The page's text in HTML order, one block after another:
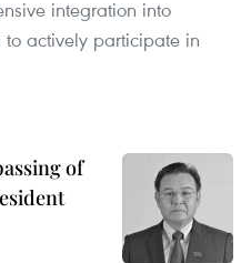
integration into
actively participate in
of